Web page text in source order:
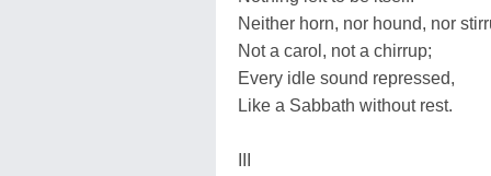
Neither horn, nor hound, nor
Not a carol, not a chirrup;
Every idle sound repressed,
Like a Sabbath without rest.